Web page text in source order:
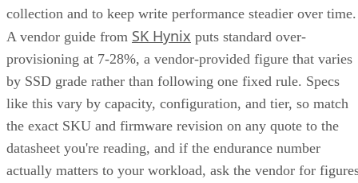
collection and to keep write performance steadier over time.
A vendor guide from SK Hynix puts standard over-
provisioning at 7-28%, a vendor-provided figure that varies
by SSD grade rather than following one fixed rule. Specs
like this vary by capacity, configuration, and tier, so match
the exact SKU and firmware revision on any quote to the
datasheet you're reading, and if the endurance number
actually matters to your workload, ask the vendor for